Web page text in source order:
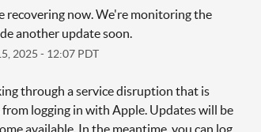
recovering now. We're monitoring the
another update soon.
2025 - 12:07PDT
through a service disruption that is
logging in with Apple. Updates will be
available. In the meantime, you can log